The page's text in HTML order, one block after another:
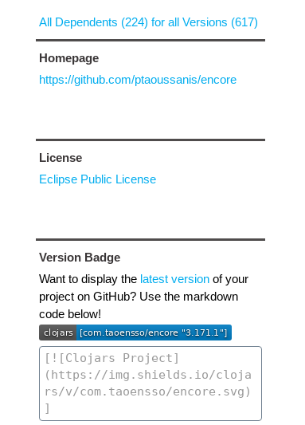
All Dependents (224) for all Versions (617)
Homepage
https://github.com/ptaoussanis/encore
License
Eclipse Public License
Version Badge
Want to display the latest versionof your
project on GitHub? Use the markdown
code below!